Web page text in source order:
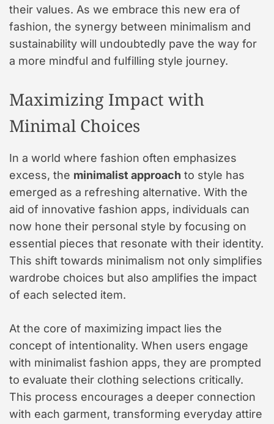
their values. As we embrace this new era of
fashion, the synergy between minimalism and
sustainability will undoubtedly pave the way for
a more mindful and fulfilling style journey.
Maximizing Impact with
Minimal Choices
In a world where fashion often emphasizes
excess, the minimalist approach to style has
emerged as a refreshing alternative. With the
aid of innovative fashion apps, individuals can
now hone their personal style by focusing on
essential pieces that resonate with their identity.
This shift towards minimalism not only simplifies
wardrobe choices but also amplifies the impact
of each selected item.
At the core of maximizing impact lies the
concept of intentionality. When users engage
with minimalist fashion apps, they are prompted
to evaluate their clothing selections critically.
This process encourages a deeper connection
with each garment, transforming everyday attire